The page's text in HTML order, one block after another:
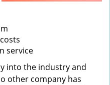
service
into the industry and
other company has